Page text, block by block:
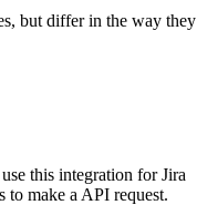
but differ in the way they
use this integration for Jira
to make a API request.